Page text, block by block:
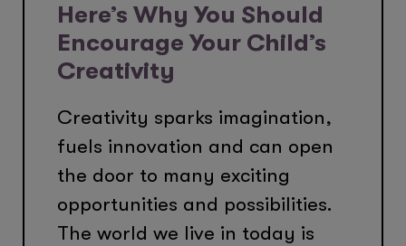
Here’s Why You Should
Encourage Your Child’s
Creativity
Creativity sparks imagination,
fuels innovation and can open
the door to many exciting
opportunities and possibilities.
The world we live in today is